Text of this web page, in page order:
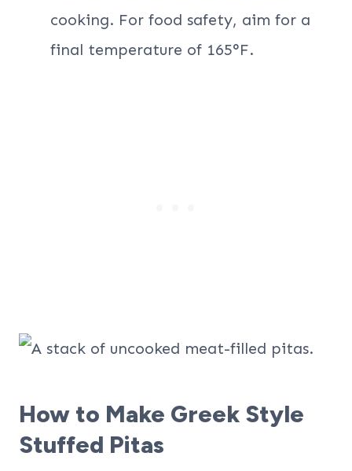
cooking. For food safety, aim for a
final temperature of 165°F.
How to Make Greek Style
Stuffed Pitas